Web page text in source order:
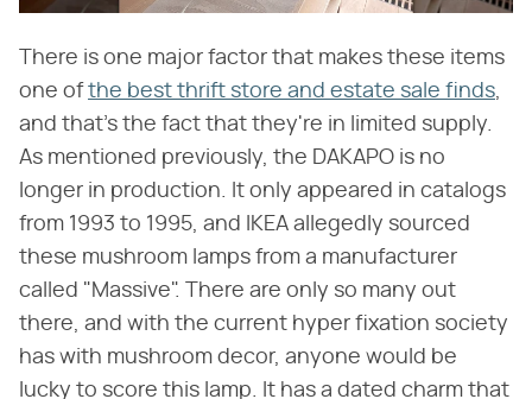
There is one major factor that makes these items
one ofthe best thrift store and estate sale finds,
and that's the fact that they're in limited supply.
As mentioned previously, the DAKAPO is no
longer in production. It only appeared in catalogs
from 1993 to 1995, and IKEA allegedly sourced
these mushroom lamps from a manufacturer
called "Massive". There are only so many out
there, and with the current hyper fixation society
has with mushroom decor, anyone would be
lucky to score this lamp. It has a dated charm that